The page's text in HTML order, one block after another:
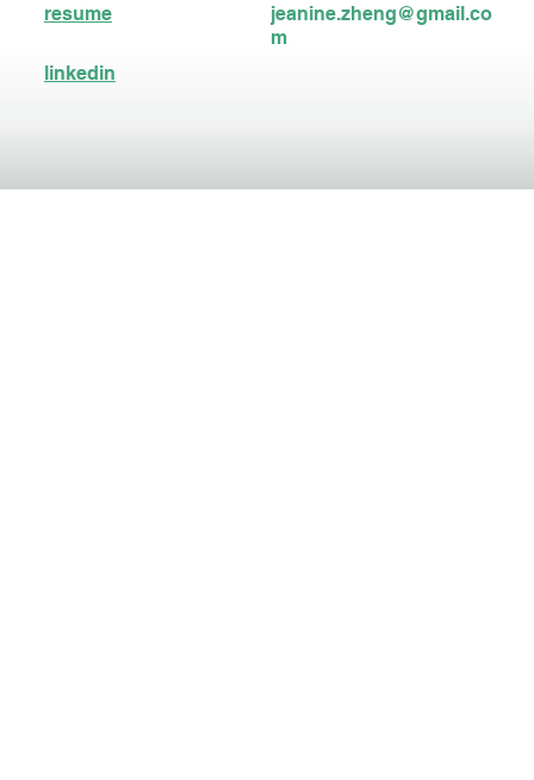
jeanine.zheng@gmail.co
m
resume
linkedin